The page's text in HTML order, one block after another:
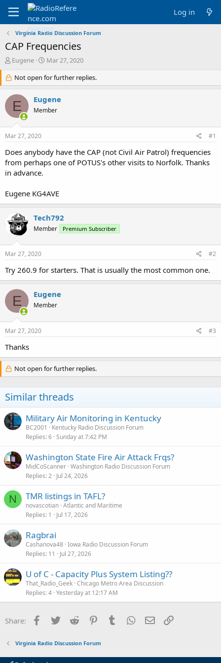
Log in
Virginia Radio Discussion Forum
CAP Frequencies
T
r
e
a
d
s
r
e
r
Eugene
S
a
r
d
a
Mar 27, 2020
Not open for further replies.
E Eugene
Member
Mar 27, 2020 #1
Does anybody have the CAP (not Civil Air Patrol) frequencies
from perhaps one of POTUS's other visits to Norfolk. Thanks
in advance.
Eugene KG4AVE
Tech792
Member Premium Subscriber
Mar 27, 2020 #2
Try 260.9 for starters. That is usually the most common one.
E Eugene
Member
Mar 27, 2020 #3
Thanks
Not open for further replies.
Similar threads
Military Air Monitoring in Kentucky
BC2001
Kentucky Radio Discussion Forum
Replies 6 Sunday at 7:42 PM
Washington State Fire Air Attack Frqs?
MidCoScanner Washington Radio Discussion Forum
Replies 2 Jul 24, 2026
N TMR listings in TAFL?
novascotian Atlantic and Maritime
Replies 1 Jul 17, 2026
Ragbrai
Cashanova48 Iowa Radio Discussion Forum
Replies 11 Jul 27, 2026
U of C - Capacity Plus System Listing??
That_Radio_Geek Chicago Metro Area Discussion
Replies 4 Yesterday at 12:17 AM
Share: Facebook
Twitter Reddit PinterestTumblr WhatsApp
Email
Virginia Radio Discussion Forum